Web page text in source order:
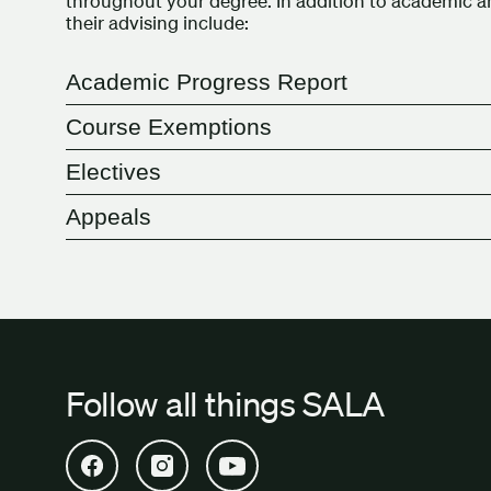
their advising include:
Academic Progress Report
Course Exemptions
Electives
Appeals
Follow all things SALA
Open SALA Facebook in new tab
Open SALA Instagram in new tab
Open SALA YouTube in new tab